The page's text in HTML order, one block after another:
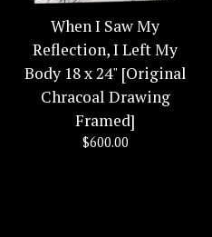
When I Saw My
Reflection, I Left My
Body 18 x 24" [Original
Chracoal Drawing
Framed]
$600.00